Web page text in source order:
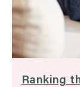
Ranking